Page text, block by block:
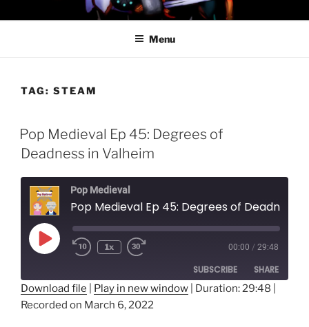
to
PROFESSOR AWESOME AND
THE MINIONS OF DOOM
Menu
TAG: STEAM
Pop Medieval Ep 45: Degrees of
Deadness in Valheim
Pop Medieval
Play
Episode
1x 00:00 / 29:48
SUBSCRIBE SHARE
SHARE
Download file Play in new window Duration: 29:48
Recorded on March 6, 2022